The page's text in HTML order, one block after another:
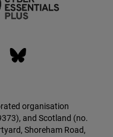
bluesky
organisation
and Scotland (no.
Shoreham Road,